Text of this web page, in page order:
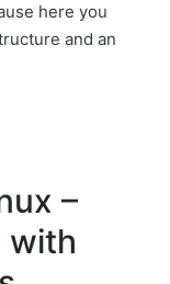
here you
and an
–
with